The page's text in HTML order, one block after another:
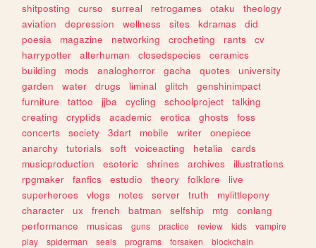
shitposting
curso surreal retrogames otaku
theology
aviation
depression wellness sites kdramas
did
poesia
magazine networking crocheting rants
cv
harrypotter
alterhuman closedspecies
ceramics
building
mods analoghorror gacha quotes
university
garden
water drugs liminal glitch
genshinimpact
furniture
tattoo jjba cycling schoolproject
talking
creating
cryptids academic erotica ghosts
foss
concerts
society 3dart mobile writer
onepiece
anarchy
tutorials soft voiceacting hetalia
cards
musicproduction
esoteric shrines archives
illustrations
rpgmaker
fanfics estudio theory folklore
live
superheroes
vlogs notes server truth
mylittlepony
character
ux french batman selfship mtg
conlang
performance
musicas guns practice review kids
vampire
play
spiderman seals programs forsaken
blockchain